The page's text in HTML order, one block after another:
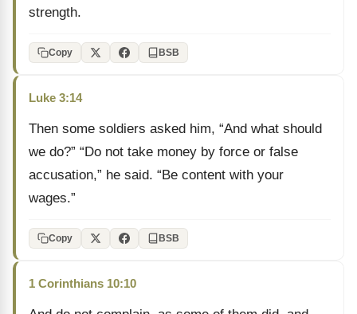
strength.
Copy BSB
Luke 3:14
Then some soldiers asked him, “And what should
we do?” “Do not take money by force or false
accusation,” he said. “Be content with your
wages.”
Copy BSB
1 Corinthians 10:10